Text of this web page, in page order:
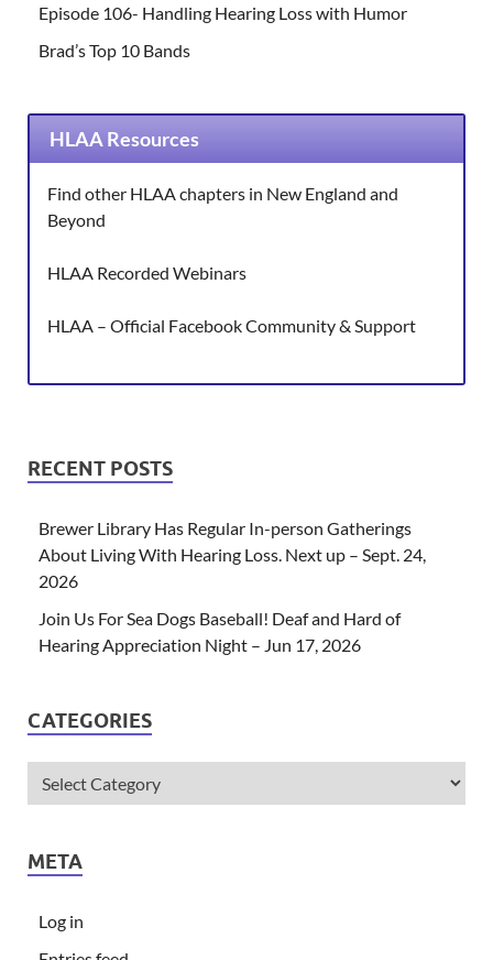
Episode 106- Handling Hearing Loss with Humor
Brad’s Top 10 Bands
HLAA Resources
Find other HLAA chapters in New England and
Beyond
HLAA Recorded Webinars
HLAA – Official Facebook Community & Support
RECENT POSTS
Brewer Library Has Regular In-person Gatherings
About Living With Hearing Loss. Next up – Sept. 24,
2026
Join Us For Sea Dogs Baseball! Deaf and Hard of
Hearing Appreciation Night – Jun 17, 2026
CATEGORIES
META
Log in